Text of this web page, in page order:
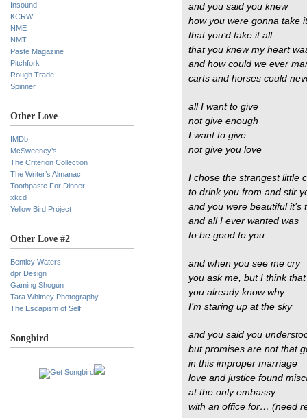
Insound
KCRW
NME
NMT
Paste Magazine
Pitchfork
Rough Trade
Spinner
Other Love
IMDb
McSweeney’s
The Criterion Collection
The Writer’s Almanac
Toothpaste For Dinner
xkcd
Yellow Bird Project
Other Love #2
Bentley Waters
dpr Design
Gaming Shogun
Tara Whitney Photography
The Escapism of Self
Songbird
and you said you knew
how you were gonna take it
that you’d take it all
that you knew my heart
and how could we ever
carts and horses could
all I want to give
not give enough
I want to give
not give you love
I chose the strangest little
to drink you from and stir
and you were beautiful it’s
and all I ever wanted was
to be good to you
and when you see me cry
you ask me, but I think that
you already know why
I’m staring up at the sky
and you said you
but promises are not that
in this improper marriage
love and justice found
at the only embassy
with an office for… (need